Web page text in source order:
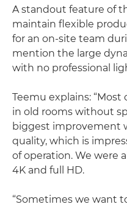
A standout feature of
maintain flexible
for an on-site team
mention the large
with no professional
Teemu explains:
in old rooms without
biggest improvement
quality, which is
of operation. We were
4K and full HD.
“Sometimes we want